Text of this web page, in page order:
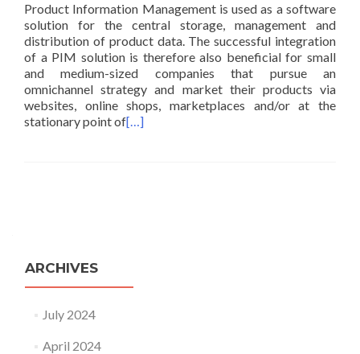
Product Information Management is used as a software
solution for the central storage, management and
distribution of product data. The successful integration
of a PIM solution is therefore also beneficial for small
and medium-sized companies that pursue an
omnichannel strategy and market their products via
websites, online shops, marketplaces and/or at the
stationary point of[…]
ARCHIVES
July 2024
April 2024